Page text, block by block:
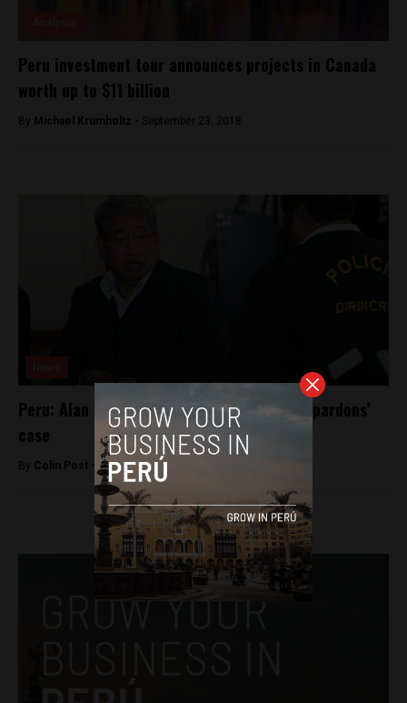
Peru investment tour announces projects in Canada
worth up to $11 billion
By Michael Krumholtz - September 23, 2018
Peru: Alan Garcia’s lawyer guilty in ‘narco-pardons’
case
By Colin Post - December 14, 2015